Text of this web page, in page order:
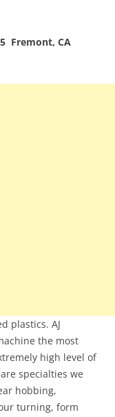
Fremont, CA
plastics. AJ
the most
high level of
are specialties we
hobbing,
turning, form